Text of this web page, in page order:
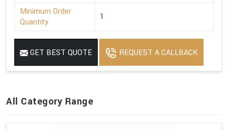
Minimum Order
Quantity
1
GET BEST QUOTE REQUEST A CALLBACK
All Category Range